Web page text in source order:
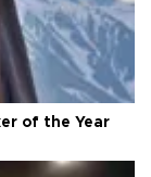
of the Year